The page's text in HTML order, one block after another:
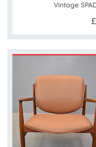
Vintage